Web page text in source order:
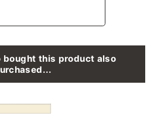
bought this product also